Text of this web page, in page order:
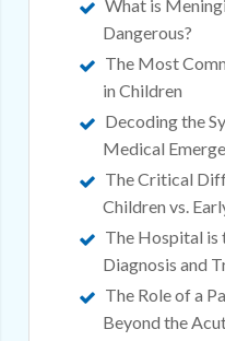
What is
Dangerous?
The Most
in Children
Decoding the
Medical
The Critical
Children vs.
The Hospital is
Diagnosis and
The Role of a
Beyond the